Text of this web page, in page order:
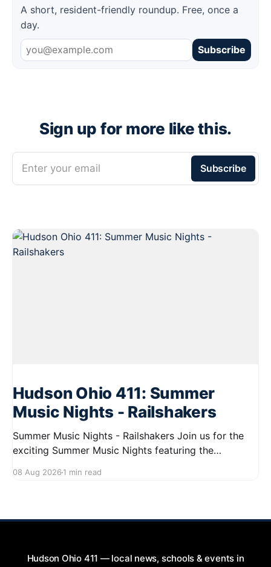
A short, resident-friendly roundup. Free, once a
day.
Subscribe
Sign up for more like this.
Enter your email Subscribe
Hudson Ohio 411: Summer
Music Nights - Railshakers
Summer Music Nights - Railshakers Join us for the
exciting Summer Music Nights featuring the
9:00 PM at First Street in Hudson. This free concert
08 Aug 2026 1 min read
Hudson Ohio 411 — local news, schools & events in